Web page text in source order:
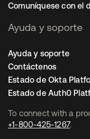
To connect with a
+1-800-425-1267.
Comuníquese con el
Ayuda y soporte
Ayuda y soporte
Contáctenos
Estado de Okta
Estado de Auth0